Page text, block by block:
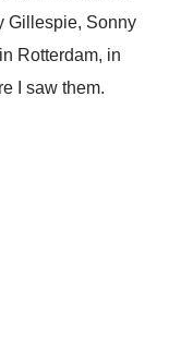
Gillespie, Sonny
Rotterdam, in
I saw them.